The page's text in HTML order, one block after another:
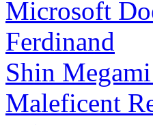
Microsoft
Ferdinand
Shin
Maleficent